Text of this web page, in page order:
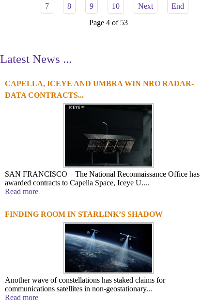
7
8 9 10 Next
End
Page 4 of 53
Latest News ...
1
CAPELLA, ICEYE AND UMBRA WIN NRO RADAR-
DATA CONTRACTS...
SAN FRANCISCO – The National Reconnaissance Office has
awarded contracts to Capella Space, Iceye U....
Read more
FINDING ROOM IN STARLINK’S SHADOW
Another wave of constellations has staked claims for
communications satellites in non-geostationary...
Read more